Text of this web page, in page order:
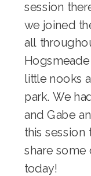
session
we joined
all
little nooks
park. We
and Gabe
this session
share some
today!